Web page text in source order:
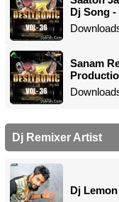
Dj Song
Sanam
Dj Remixer Artist
Dj Lemon